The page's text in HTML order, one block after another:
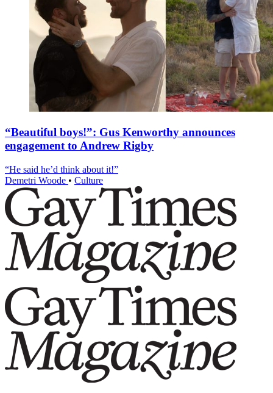
“Beautiful boys!”: Gus Kenworthy announces
engagement to Andrew Rigby
“He said he’d think about it!”
Demetri Woode • Culture